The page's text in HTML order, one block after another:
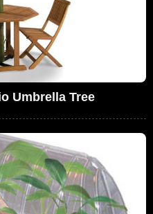
Umbrella Tree